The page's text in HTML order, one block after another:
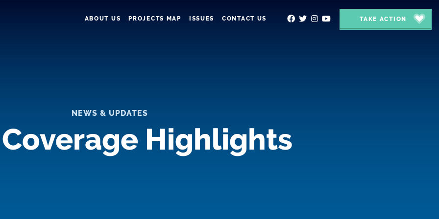
TAKE ACTION
ABOUT US PROJECTS MAP ISSUES CONTACT US
NEWS & UPDATES
Highlights